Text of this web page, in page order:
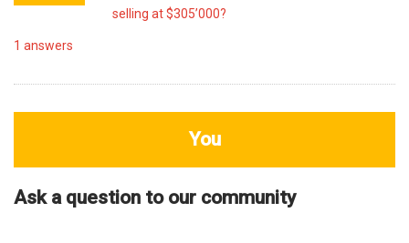
selling at $305’000?
1 answers
You
Ask a question to our community